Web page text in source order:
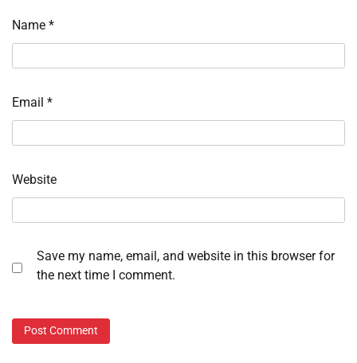
Name *
Email *
Website
Save my name, email, and website in this browser for
the next time I comment.